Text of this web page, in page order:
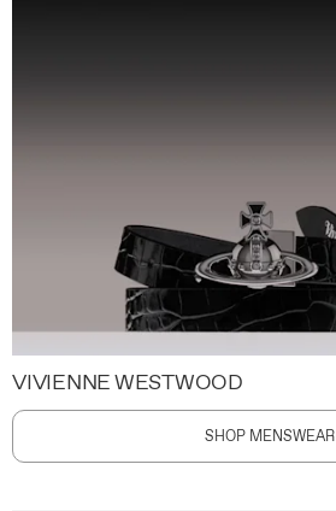
VIVIENNE WESTWOOD
SHOP MENSWEAR